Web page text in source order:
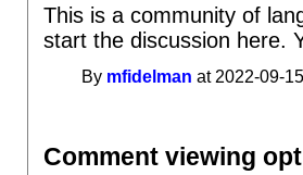
This is a community of
start the discussion here.
By mfidelman at 2022-09-
Comment viewing